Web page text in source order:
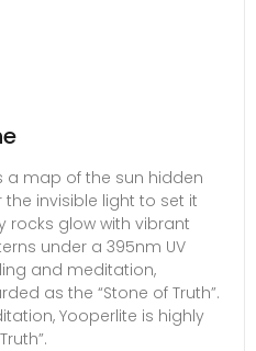
a map of the sun hidden
invisible light to set it
rocks glow with vibrant
under a 395nm UV
and meditation,
as the “Stone of Truth”.
Yooperlite is highly